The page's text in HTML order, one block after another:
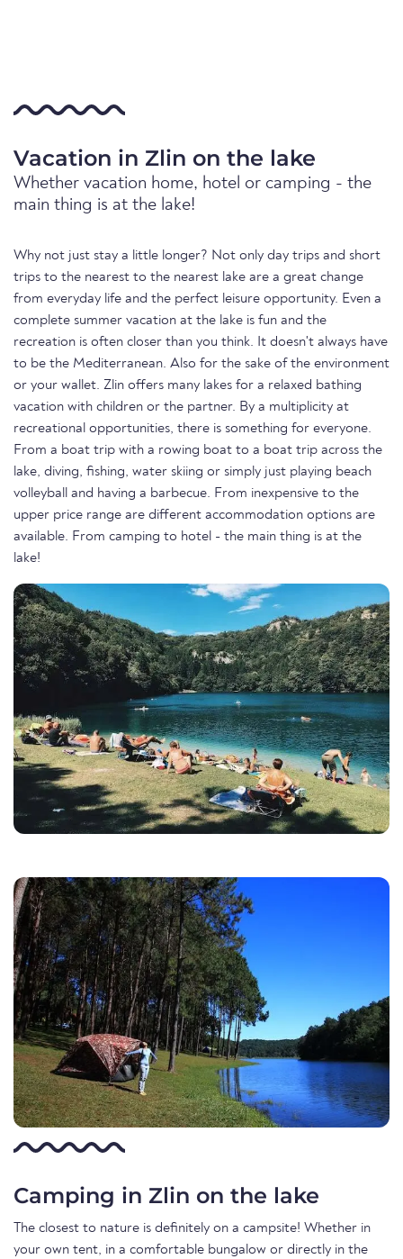
Vacation in Zlin on the lake
Whether vacation home, hotel or camping - the
main thing is at the lake!
Why not just stay a little longer? Not only day trips and short
trips to the nearest to the nearest lake are a great change
from everyday life and the perfect leisure opportunity. Even a
complete summer vacation at the lake is fun and the
recreation is often closer than you think. It doesn't always have
to be the Mediterranean. Also for the sake of the environment
or your wallet. Zlin offers many lakes for a relaxed bathing
vacation with children or the partner. By a multiplicity at
recreational opportunities, there is something for everyone.
From a boat trip with a rowing boat to a boat trip across the
lake, diving, fishing, water skiing or simply just playing beach
volleyball and having a barbecue. From inexpensive to the
upper price range are different accommodation options are
available. From camping to hotel - the main thing is at the
lake!
Camping in Zlin on the lake
The closest to nature is definitely on a campsite! Whether in
your own tent, in a comfortable bungalow or directly in the